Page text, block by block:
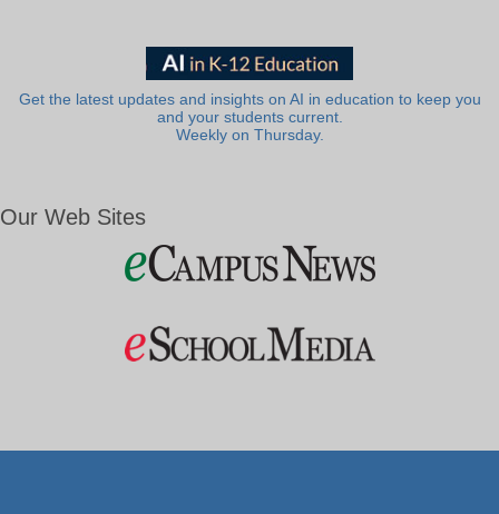
Get the latest updates and insights on AI in education to keep you
and your students current.
Weekly on Thursday.
Our Web Sites